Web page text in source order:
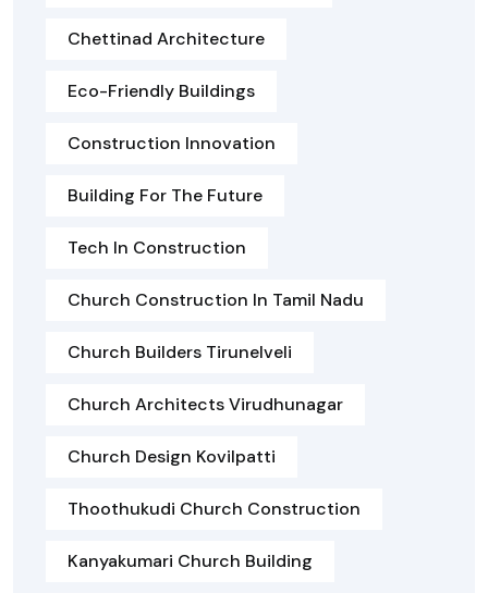
Chettinad Architecture
Eco-Friendly Buildings
Construction Innovation
Building For The Future
Tech In Construction
Church Construction In Tamil Nadu
Church Builders Tirunelveli
Church Architects Virudhunagar
Church Design Kovilpatti
Thoothukudi Church Construction
Kanyakumari Church Building